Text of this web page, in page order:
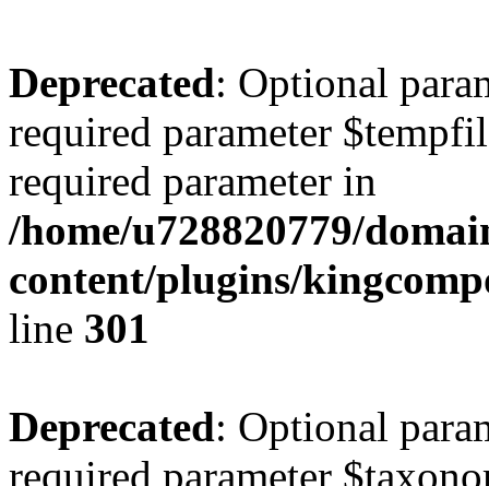
Deprecated: Optional
required parameter
required parameter in
/home/u728820779/
content/plugins/
line 301
Deprecated: Optional
required parameter